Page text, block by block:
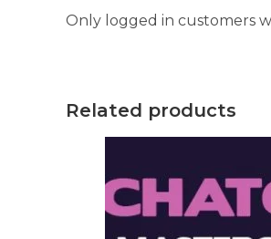
Only logged in customers
Related products